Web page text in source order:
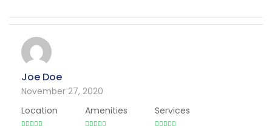
Joe Doe
November 27, 2020
Location
Amenities Services